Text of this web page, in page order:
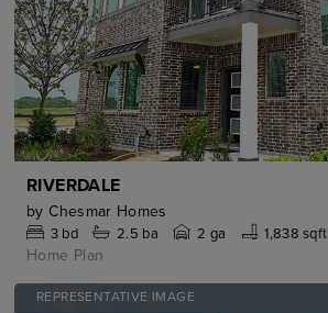
RIVERDALE
by Chesmar Homes
3bd 2.5 ba 2 ga 1,838 sqft
Home Plan
REPRESENTATIVE IMAGE